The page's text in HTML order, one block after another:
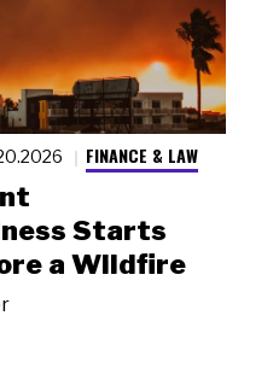
FINANCE & LAW
Starts
a Wildfire